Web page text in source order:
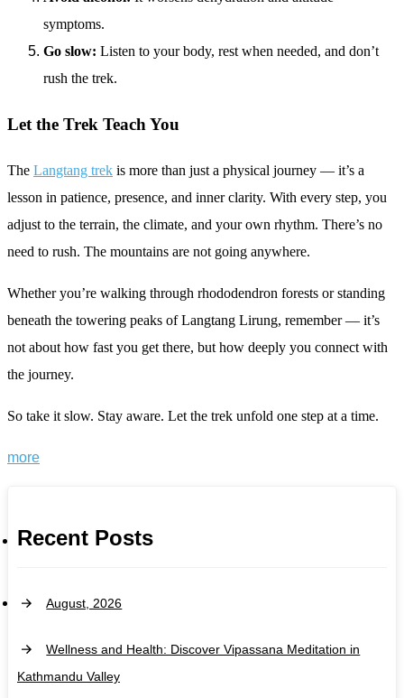
symptoms.
Go slow: Listen to your body, rest when needed, and don’t
rush the trek.
Let the Trek Teach You
The Langtang trek is more than just a physical journey — it’s a
lesson in patience, presence, and inner clarity. With every step, you
adjust to the terrain, the climate, and your own rhythm. There’s no
need to rush. The mountains are not going anywhere.
Whether you’re walking through rhododendron forests or standing
beneath the towering peaks of Langtang Lirung, remember — it’s
not about how fast you get there, but how deeply you connect with
the journey.
So take it slow. Stay aware. Let the trek unfold one step at a time.
more
Recent Posts
August, 2026
Wellness and Health: Discover Vipassana Meditation in
Kathmandu Valley